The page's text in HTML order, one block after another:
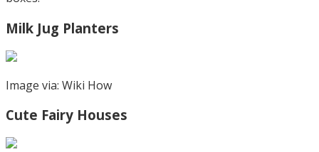
Milk Jug Planters
Image via: Wiki How
Cute Fairy Houses